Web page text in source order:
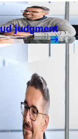
judgment